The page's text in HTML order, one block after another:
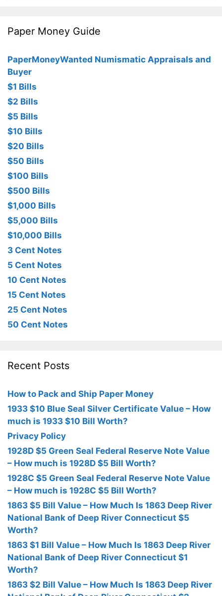
Paper Money Guide
PaperMoneyWanted Numismatic Appraisals and
Buyer
$1 Bills
$2 Bills
$5 Bills
$10 Bills
$20 Bills
$50 Bills
$100 Bills
$500 Bills
$1,000 Bills
$5,000 Bills
$10,000 Bills
3 Cent Notes
5 Cent Notes
10 Cent Notes
15 Cent Notes
25 Cent Notes
50 Cent Notes
Recent Posts
How to Pack and Ship Paper Money
1933 $10 Blue Seal Silver Certificate Value – How
much is 1933 $10 Bill Worth?
Privacy Policy
1928D $5 Green Seal Federal Reserve Note Value
– How much is 1928D $5 Bill Worth?
1928C $5 Green Seal Federal Reserve Note Value
– How much is 1928C $5 Bill Worth?
1863 $5 Bill Value – How Much Is 1863 Deep River
National Bank of Deep River Connecticut $5
Worth?
1863 $1 Bill Value – How Much Is 1863 Deep River
National Bank of Deep River Connecticut $1
Worth?
1863 $2 Bill Value – How Much Is 1863 Deep River